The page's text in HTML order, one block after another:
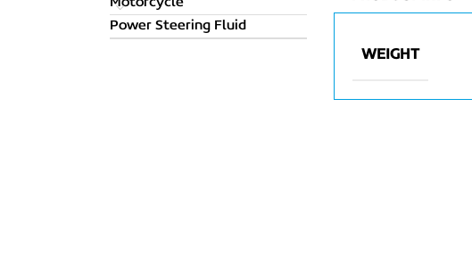
Power Steering Fluid
WEIGHT